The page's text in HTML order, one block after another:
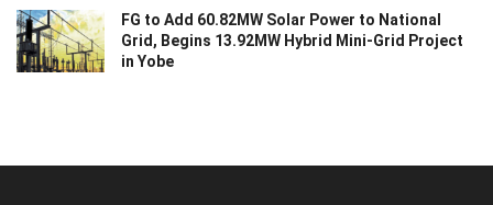
FG to Add 60.82MW Solar Power to National
Grid, Begins 13.92MW Hybrid Mini-Grid Project
in Yobe